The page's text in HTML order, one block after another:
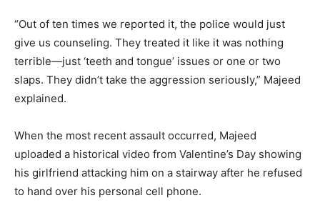
“Out of ten times we reported it, the police would just
give us counseling. They treated it like it was nothing
terrible—just ‘teeth and tongue’ issues or one or two
slaps. They didn’t take the aggression seriously,” Majeed
explained.
When the most recent assault occurred, Majeed
uploaded a historical video from Valentine’s Day showing
his girlfriend attacking him on a stairway after he refused
to hand over his personal cell phone.